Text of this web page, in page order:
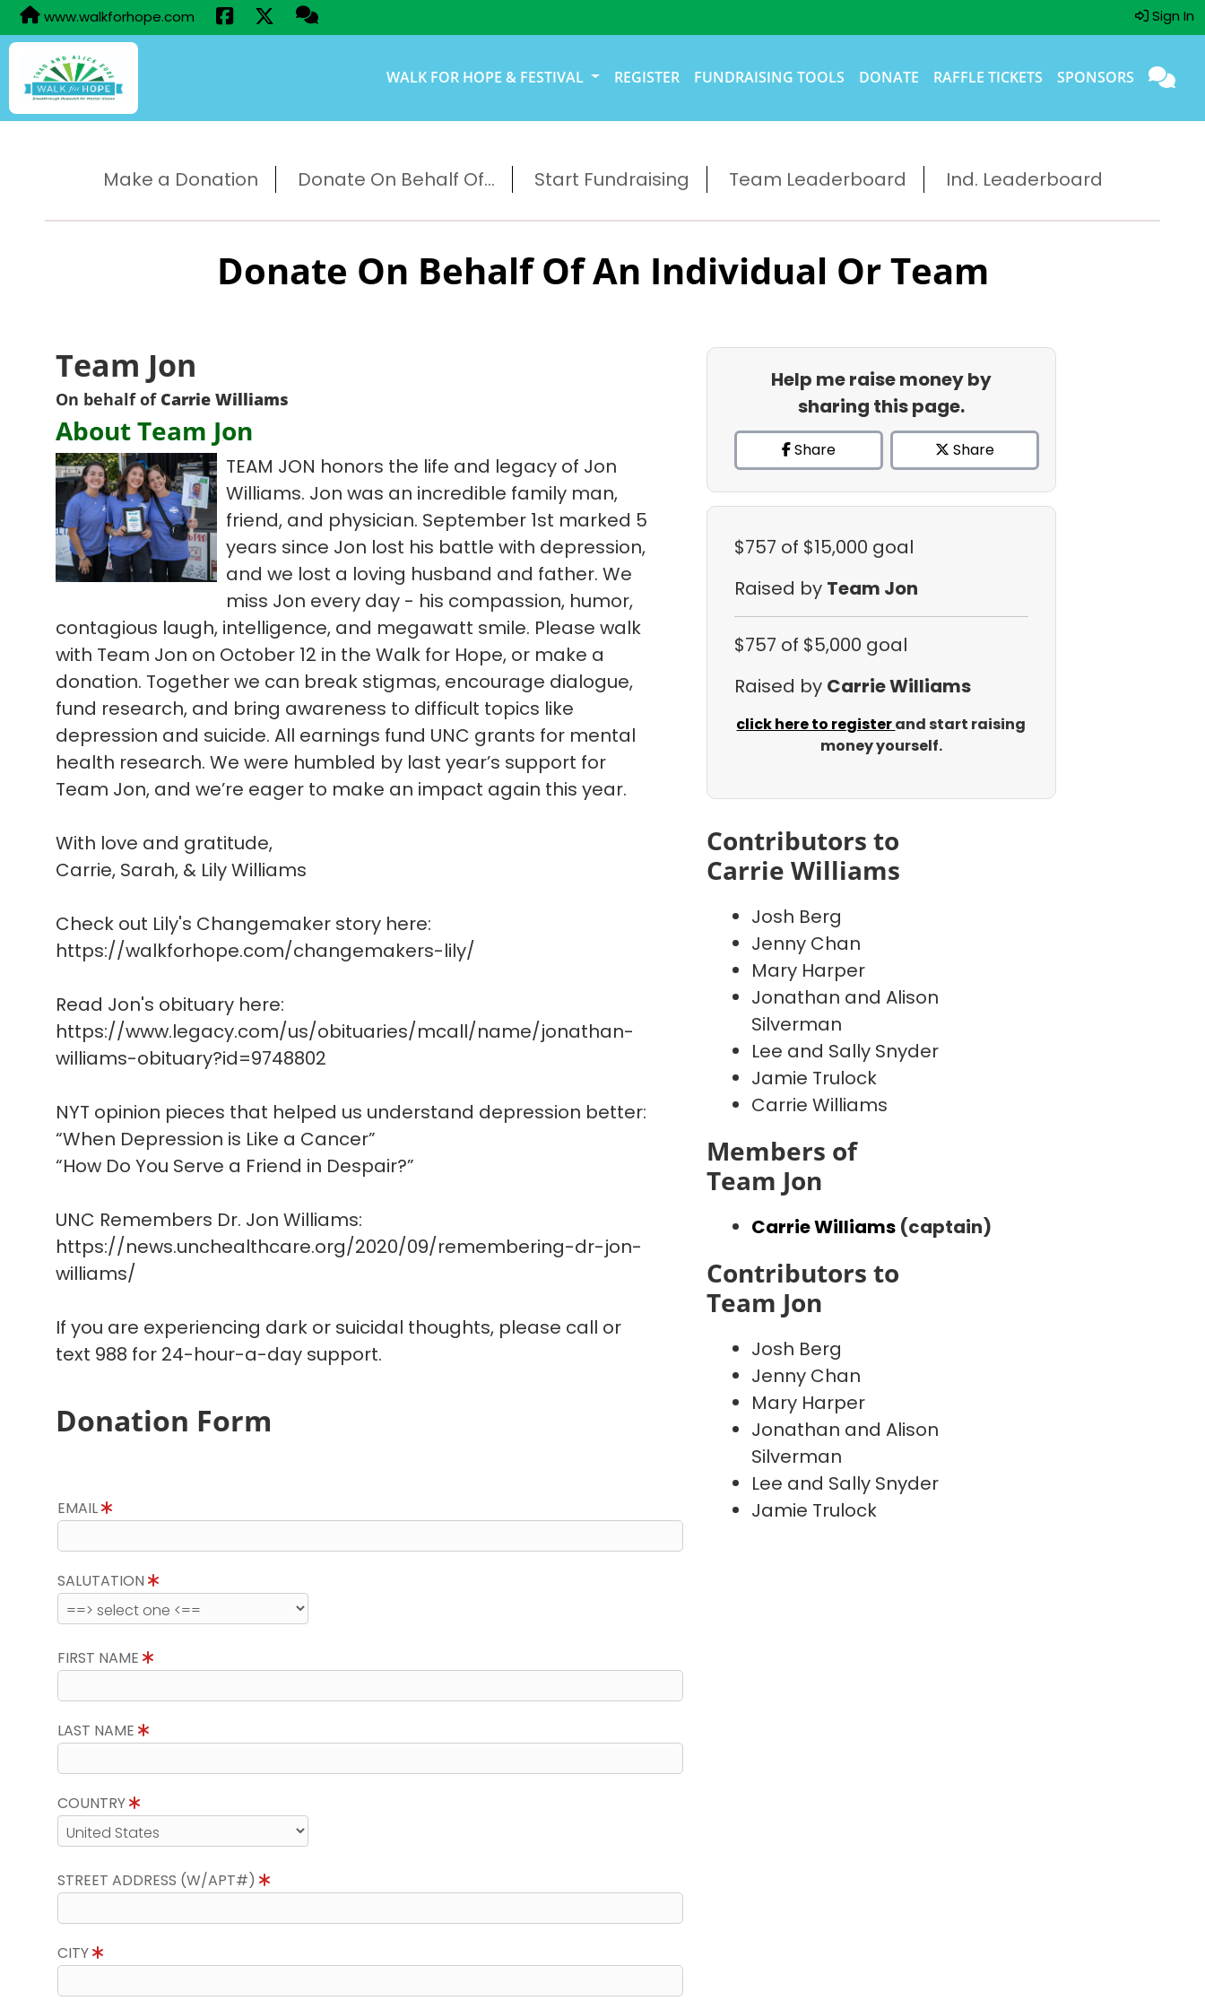
www.walkforhope.com Sign In
WALK FOR HOPE & FESTIVAL REGISTER FUNDRAISING TOOLS DONATE RAFFLE TICKETS SPONSORS
Make a Donation Donate On Behalf Of... Start Fundraising Team Leaderboard Ind. Leaderboard
Donate On Behalf Of An Individual Or Team
Team Jon
On behalf of Carrie Williams
About Team Jon
TEAM JON honors the life and legacy of Jon
Williams. Jon was an incredible family man,
friend, and physician. September 1st marked 5
years since Jon lost his battle with depression,
and we lost a loving husband and father. We
miss Jon every day - his compassion, humor,
contagious laugh, intelligence, and megawatt smile. Please walk
with Team Jon on October 12 in the Walk for Hope, or make a
donation. Together we can break stigmas, encourage dialogue,
fund research, and bring awareness to difficult topics like
depression and suicide. All earnings fund UNC grants for mental
health research. We were humbled by last year’s support for
Team Jon, and we’re eager to make an impact again this year.
With love and gratitude,
Carrie, Sarah, & Lily Williams
Check out Lily's Changemaker story here:
https://walkforhope.com/changemakers-lily/
Read Jon's obituary here:
https://www.legacy.com/us/obituaries/mcall/name/jonathan-
williams-obituary?id=9748802
NYT opinion pieces that helped us understand depression better:
“When Depression is Like a Cancer”
“How Do You Serve a Friend in Despair?”
UNC Remembers Dr. Jon Williams:
https://news.unchealthcare.org/2020/09/remembering-dr-jon-
williams/
If you are experiencing dark or suicidal thoughts, please call or
text 988 for 24-hour-a-day support.
Donation Form
EMAIL
SALUTATION
FIRST NAME
LAST NAME
COUNTRY
STREET ADDRESS (W/APT#)
CITY
Help me raise money by
sharing this page.
Share Share
$757 of $15,000 goal
Raised by Team Jon
$757 of $5,000 goal
Raised by Carrie Williams
click here to registerand start raising
money yourself.
Contributors to
Carrie Williams
Josh Berg
Jenny Chan
Mary Harper
Jonathan and Alison
Silverman
Lee and Sally Snyder
Jamie Trulock
Carrie Williams
Members of
Team Jon
Carrie Williams (captain)
Contributors to
Team Jon
Josh Berg
Jenny Chan
Mary Harper
Jonathan and Alison
Silverman
Lee and Sally Snyder
Jamie Trulock